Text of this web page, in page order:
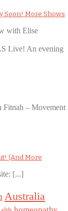
Soon! More Shows
with Elise
Live! An evening
Fitnah – Movement
(And More
[...]
Australia